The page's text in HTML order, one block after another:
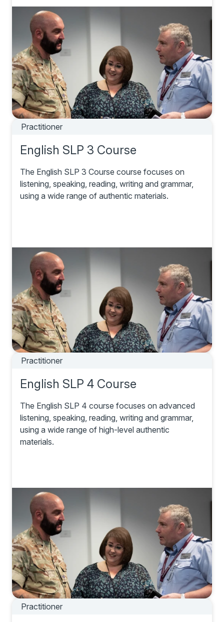
Practitioner
English SLP 3 Course
The English SLP 3 Course course focuses on
listening, speaking, reading, writing and grammar,
using a wide range of authentic materials.
Practitioner
English SLP 4 Course
The English SLP 4 course focuses on advanced
listening, speaking, reading, writing and grammar,
using a wide range of high-level authentic
materials.
Practitioner